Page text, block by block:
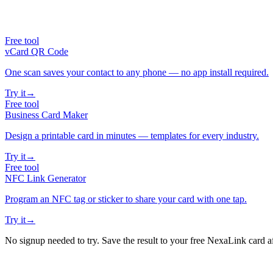
Free tool
vCard QR Code
One scan saves your contact to any phone — no app install required.
Try it→
Free tool
Business Card Maker
Design a printable card in minutes — templates for every industry.
Try it→
Free tool
NFC Link Generator
Program an NFC tag or sticker to share your card with one tap.
Try it→
No signup needed to try. Save the result to your free NexaLink card